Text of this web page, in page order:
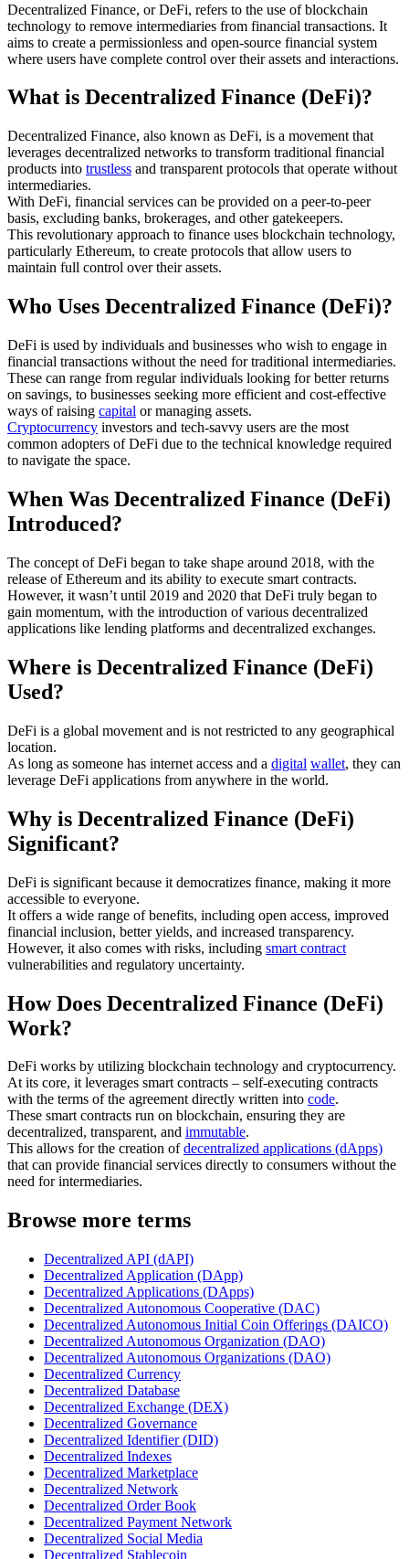
Decentralized Finance, or DeFi, refers to the use of blockchain
technology to remove intermediaries from financial transactions. It
aims to create a permissionless and open-source financial system
where users have complete control over their assets and interactions.
What is Decentralized Finance (DeFi)?
Decentralized Finance, also known as DeFi, is a movement that
leverages decentralized networks to transform traditional financial
products into trustless and transparent protocols that operate without
intermediaries.
With DeFi, financial services can be provided on a peer-to-peer
basis, excluding banks, brokerages, and other gatekeepers.
This revolutionary approach to finance uses blockchain technology,
particularly Ethereum, to create protocols that allow users to
maintain full control over their assets.
Who Uses Decentralized Finance (DeFi)?
DeFi is used by individuals and businesses who wish to engage in
financial transactions without the need for traditional intermediaries.
These can range from regular individuals looking for better returns
on savings, to businesses seeking more efficient and cost-effective
ways of raising capital or managing assets.
Cryptocurrency investors and tech-savvy users are the most
common adopters of DeFi due to the technical knowledge required
to navigate the space.
When Was Decentralized Finance (DeFi)
Introduced?
The concept of DeFi began to take shape around 2018, with the
release of Ethereum and its ability to execute smart contracts.
However, it wasn’t until 2019 and 2020 that DeFi truly began to
gain momentum, with the introduction of various decentralized
applications like lending platforms and decentralized exchanges.
Where is Decentralized Finance (DeFi)
Used?
DeFi is a global movement and is not restricted to any geographical
location.
As long as someone has internet access and a digital wallet, they can
leverage DeFi applications from anywhere in the world.
Why is Decentralized Finance (DeFi)
Significant?
DeFi is significant because it democratizes finance, making it more
accessible to everyone.
It offers a wide range of benefits, including open access, improved
financial inclusion, better yields, and increased transparency.
However, it also comes with risks, including smart contract
vulnerabilities and regulatory uncertainty.
How Does Decentralized Finance (DeFi)
Work?
DeFi works by utilizing blockchain technology and cryptocurrency.
At its core, it leverages smart contracts – self-executing contracts
with the terms of the agreement directly written into code.
These smart contracts run on blockchain, ensuring they are
decentralized, transparent, and immutable.
This allows for the creation ofdecentralized applications (dApps)
that can provide financial services directly to consumers without the
need for intermediaries.
Browse more terms
Decentralized API (dAPI)
Decentralized Application (DApp)
Decentralized Applications (DApps)
Decentralized Autonomous Cooperative (DAC)
Decentralized Autonomous Initial Coin Offerings (DAICO)
Decentralized Autonomous Organization (DAO)
Decentralized Autonomous Organizations (DAO)
Decentralized Currency
Decentralized Database
Decentralized Exchange (DEX)
Decentralized Governance
Decentralized Identifier (DID)
Decentralized Indexes
Decentralized Marketplace
Decentralized Network
Decentralized Order Book
Decentralized Payment Network
Decentralized Social Media
Decentralized Stablecoin